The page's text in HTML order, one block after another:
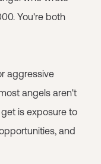
You're both
aggressive
angels aren't
is exposure to
and